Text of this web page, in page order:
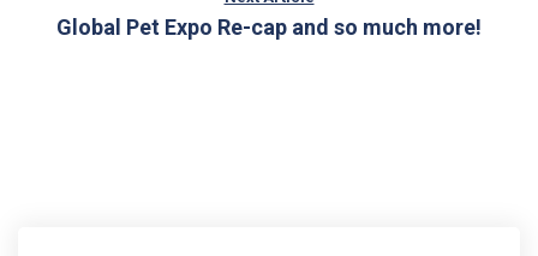
Global Pet Expo Re-cap and so much more!